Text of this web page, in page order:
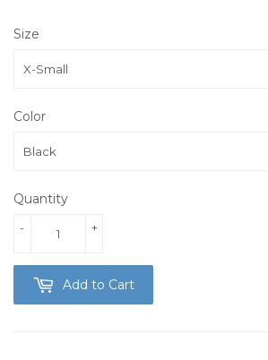
Size
Color
Quantity
+
-
Add to Cart